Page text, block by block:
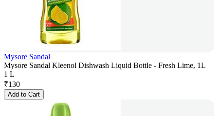
Mysore Sandal
Mysore Sandal Kleenol Dishwash Liquid Bottle - Fresh Lime, 1L
1 L
₹130
Add to Cart